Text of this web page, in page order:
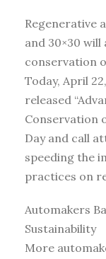
Regenerative
and 30×30
conservation
Today, April
released
Conservation
Day and call
speeding the
practices on
Automakers
Sustainability
More